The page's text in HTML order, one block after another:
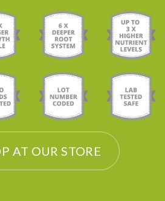
AT OUR STORE